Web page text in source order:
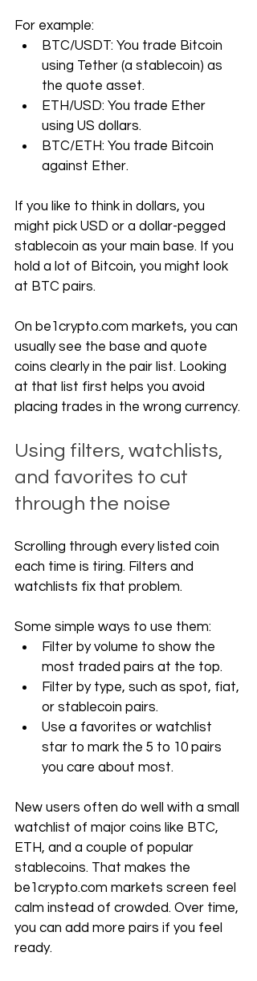
For example:
BTC/USDT: You trade Bitcoin
using Tether (a stablecoin) as
the quote asset.
ETH/USD: You trade Ether
using US dollars.
BTC/ETH: You trade Bitcoin
against Ether.
If you like to think in dollars, you
might pick USD or a dollar-pegged
stablecoin as your main base. If you
hold a lot of Bitcoin, you might look
at BTC pairs.
On be1crypto.com markets, you can
usually see the base and quote
coins clearly in the pair list. Looking
at that list first helps you avoid
placing trades in the wrong currency.
Using filters, watchlists,
and favorites to cut
through the noise
Scrolling through every listed coin
each time is tiring. Filters and
watchlists fix that problem.
Some simple ways to use them:
Filter by volume to show the
most traded pairs at the top.
Filter by type, such as spot, fiat,
or stablecoin pairs.
Use a favorites or watchlist
star to mark the 5 to 10 pairs
you care about most.
New users often do well with a small
watchlist of major coins like BTC,
ETH, and a couple of popular
stablecoins. That makes the
be1crypto.com markets screen feel
calm instead of crowded. Over time,
you can add more pairs if you feel
ready.